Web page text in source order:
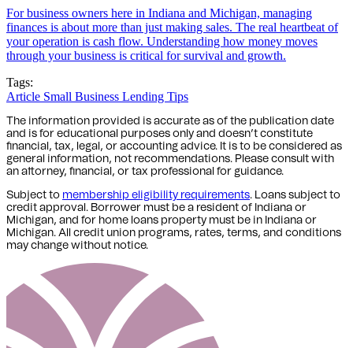
For business owners here in Indiana and Michigan, managing
finances is about more than just making sales. The real heartbeat of
your operation is cash flow. Understanding how money moves
through your business is critical for survival and growth.
Tags:
Article Small Business Lending Tips
The information provided is accurate as of the publication date
and is for educational purposes only and doesn’t constitute
financial, tax, legal, or accounting advice. It is to be considered as
general information, not recommendations. Please consult with
an attorney, financial, or tax professional for guidance.
Subject to membership eligibility requirements. Loans subject to
credit approval. Borrower must be a resident of Indiana or
Michigan, and for home loans property must be in Indiana or
Michigan. All credit union programs, rates, terms, and conditions
may change without notice.